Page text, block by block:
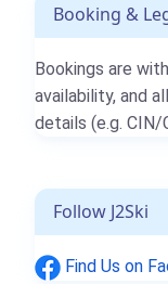
Booking &
Bookings are with
availability, and
details (e.g. CIN/
Follow J2Ski
Find Us on